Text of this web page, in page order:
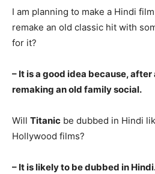
I am planning to make a Hindi
remake an old classic hit with
for it?
– It is a good idea because, after
remaking an old family social.
Will Titanic be dubbed in Hindi
Hollywood films?
– It is likely to be dubbed in